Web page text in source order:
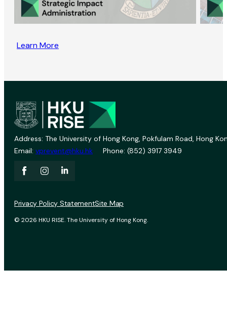
Learn More
Address: The University of Hong Kong, Pokfulam Road, Hong
Email: vprevent@hku.hk Phone: (852) 3917 3949
© 2026 HKU RISE. The University of Hong Kong.
Privacy Policy StatementSite Map